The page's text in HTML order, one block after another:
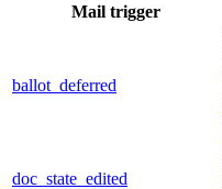
Mail trigger
ballot_deferred
doc_state_edited